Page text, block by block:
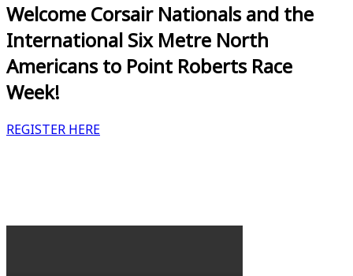
Welcome Corsair Nationals and the
International Six Metre North
Americans to Point Roberts Race
Week!
REGISTER HERE